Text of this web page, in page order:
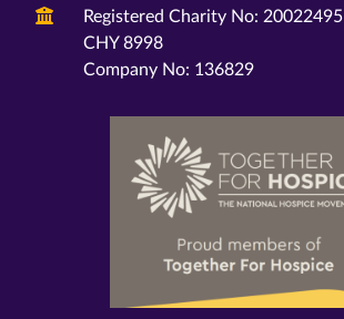
Registered Charity No: 20022495
CHY 8998
Company No: 136829